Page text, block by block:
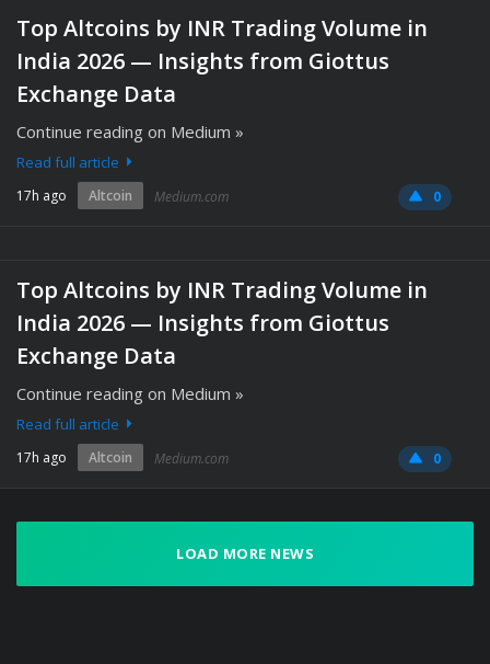
Top Altcoins by INR Trading Volume in
India 2026 — Insights from Giottus
Exchange Data
Continue reading on Medium »
Read full article
17h ago Altcoin Medium.com 0
Top Altcoins by INR Trading Volume in
India 2026 — Insights from Giottus
Exchange Data
Continue reading on Medium »
Read full article
17h ago Altcoin Medium.com 0
LOAD MORE NEWS